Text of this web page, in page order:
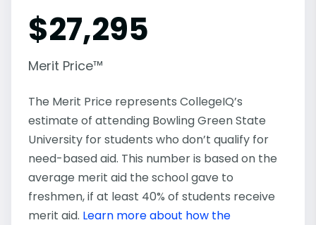
$27,295
Merit Price™
The Merit Price represents CollegeIQ’s
estimate of attending Bowling Green State
University for students who don’t qualify for
need-based aid. This number is based on the
average merit aid the school gave to
freshmen, if at least 40% of students receive
merit aid. Learn more about how the